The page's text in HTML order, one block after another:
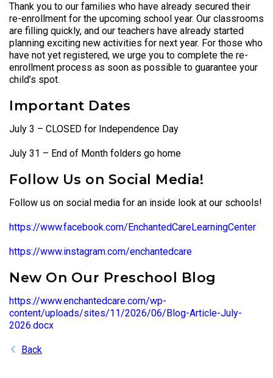
Thank you to our families who have already secured their
re-enrollment for the upcoming school year. Our classrooms
are filling quickly, and our teachers have already started
planning exciting new activities for next year. For those who
have not yet registered, we urge you to complete the re-
enrollment process as soon as possible to guarantee your
child’s spot.
Important Dates
July 3 – CLOSED for Independence Day
July 31 – End of Month folders go home
Follow Us on Social Media!
Follow us on social media for an inside look at our schools!
https://www.facebook.com/EnchantedCareLearningCenter
https://www.instagram.com/enchantedcare
New On Our Preschool Blog
https://www.enchantedcare.com/wp-
content/uploads/sites/11/2026/06/Blog-Article-July-
2026.docx
Back